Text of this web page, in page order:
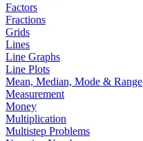
Factors
Fractions
Grids
Lines
Line Graphs
Line Plots
Mean, Median, Mode & Range
Measurement
Money
Multiplication
Multistep Problems